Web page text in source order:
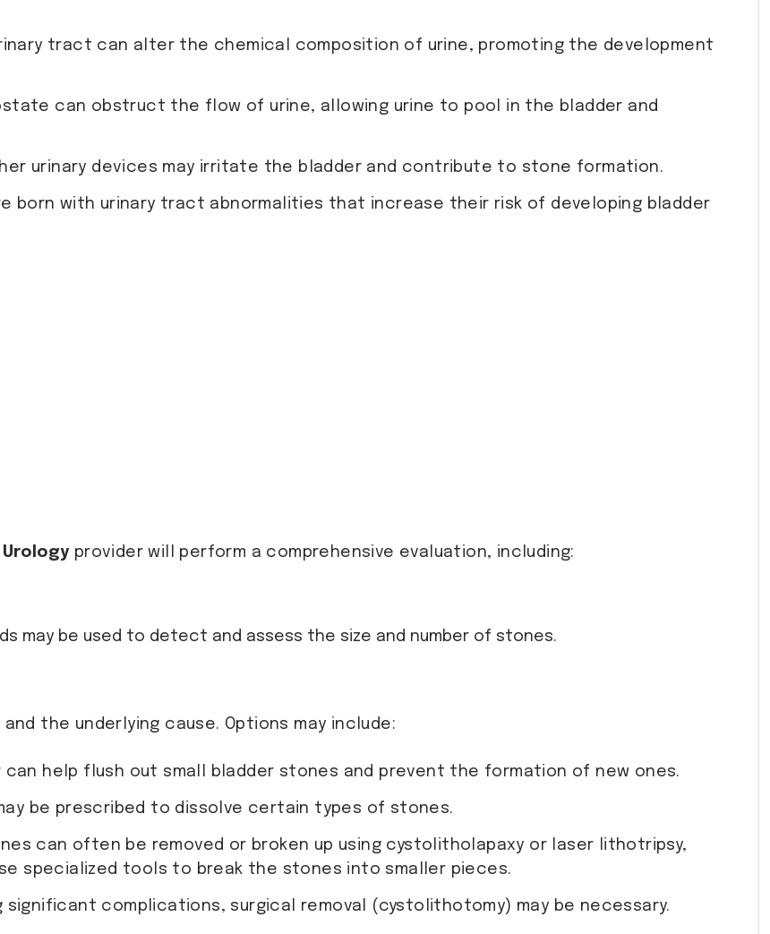
tract can alter the chemical composition of urine, promoting the development
can obstruct the flow of urine, allowing urine to pool in the bladder and
urinary devices may irritate the bladder and contribute to stone formation.
born with urinary tract abnormalities that increase their risk of developing bladder
provider will perform a comprehensive evaluation, including:
may be used to detect and assess the size and number of stones.
the underlying cause. Options may include:
can help flush out small bladder stones and prevent the formation of new ones.
be prescribed to dissolve certain types of stones.
can often be removed or broken up using cystolitholapaxy or laser lithotripsy,
specialized tools to break the stones into smaller pieces.
complications, surgical removal (cystolithotomy) may be necessary.